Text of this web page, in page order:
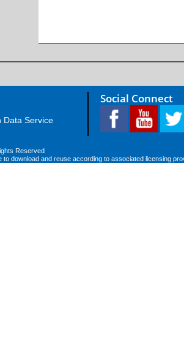
Data Service
Social Connect
Reserved
to download and reuse according to associated licensing